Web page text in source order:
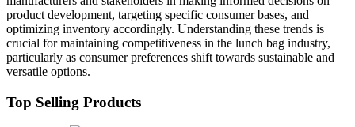
product development, targeting specific consumer bases, and
optimizing inventory accordingly. Understanding these trends is
crucial for maintaining competitiveness in the lunch bag industry,
particularly as consumer preferences shift towards sustainable and
versatile options.
Top Selling Products